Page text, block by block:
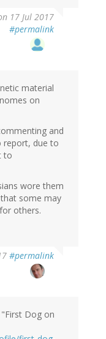
17 Jul 2017
#permalink
material
on
and
report, due to
to
wore them
some may
others.
#permalink
Dog on